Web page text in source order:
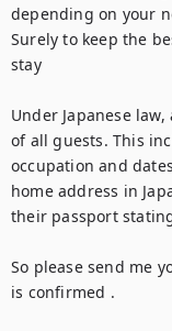
depending on your
Surely to keep the
stay
Under Japanese
of all guests. This
occupation and
home address in
their passport
So please send me
is confirmed .